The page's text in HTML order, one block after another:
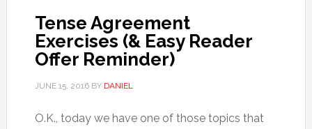
Tense Agreement
Exercises (& Easy Reader
Offer Reminder)
JUNE 15, 2016BY DANIEL
O.K., today we have one of those topics that